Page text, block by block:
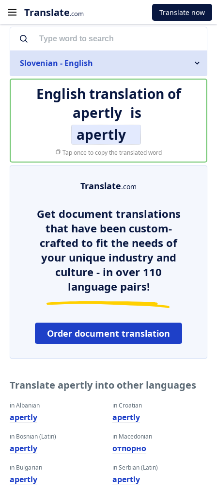
Translate.com Translate now
Slovenian - English
English translation of
apertly is
apertly
Tap once to copy the translated word
Translate.com
Get document translations
that have been custom-
crafted to fit the needs of
your unique industry and
culture - in over 110
language pairs!
Order document translation
Translate apertly into other languages
in Albanian
apertly
in Bosnian (Latin)
apertly
in Bulgarian
apertly
in Croatian
apertly
in Macedonian
отпорно
in Serbian (Latin)
apertly